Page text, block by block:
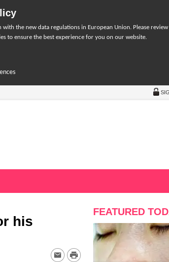
with the new data regulations in European Union. Please review
to ensure the best experience for you on our website.
his
FEATURED